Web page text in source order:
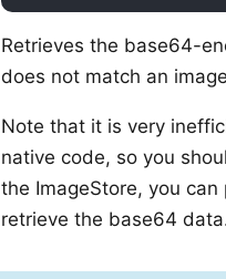
Retrieves the base64-
does not match an
Note that it is very
native code, so you
the ImageStore, you can
retrieve the base64